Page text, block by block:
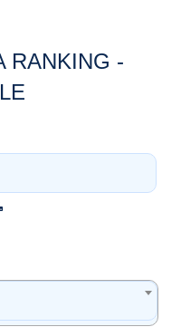
RANKING -